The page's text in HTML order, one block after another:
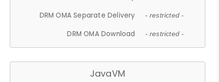
DRM OMA Separate Delivery - restricted -
DRM OMA Download - restricted -
JavaVM